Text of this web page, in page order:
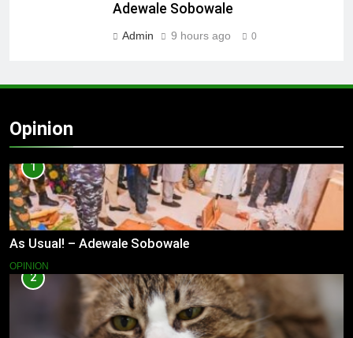
Adewale Sobowale
Admin 9 hours ago 0
Opinion
1
As Usual! – Adewale Sobowale
OPINION
2